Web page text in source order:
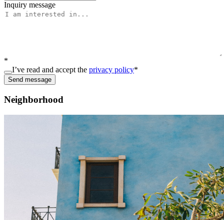
Inquiry message
*
I’ve read and accept the privacy policy*
Send message
Neighborhood